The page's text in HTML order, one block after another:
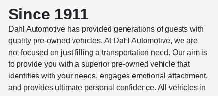
Since 1911
Dahl Automotive has provided generations of guests with
quality pre-owned vehicles. At Dahl Automotive, we are
not focused on just filling a transportation need. Our aim is
to provide you with a superior pre-owned vehicle that
identifies with your needs, engages emotional attachment,
and provides ultimate personal confidence. All vehicles in